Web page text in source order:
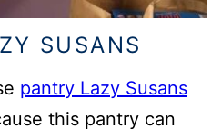
SUSANS
pantry Lazy Susans
this pantry can